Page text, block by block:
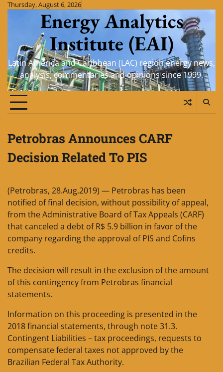
SkipThursday, August 6, 2026
Energy Analytics
Institute (EAI)
Latin America and Caribbean (LAC) region energy news,
analysis, commentaries and opinions since 1999.
Petrobras Announces CARF
Decision Related To PIS
(Petrobras, 28.Aug.2019) — Petrobras has been
notified of final decision, without possibility of appeal,
from the Administrative Board of Tax Appeals (CARF)
that canceled a debt of R$ 5.9 billion in favor of the
company regarding the approval of PIS and Cofins
credits.
The decision will result in the exclusion of the amount
of this contingency from Petrobras financial
statements.
Information on this proceeding is presented in the
2018 financial statements, through note 31.3.
Contingent Liabilities – tax proceedings, requests to
compensate federal taxes not approved by the
Brazilian Federal Tax Authority.